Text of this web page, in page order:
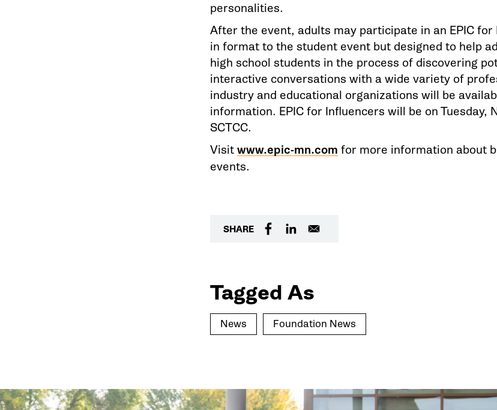
personalities.
After the event, adults may participate in an EPIC
in format to the student event but designed to help
high school students in the process of discovering
interactive conversations with a wide variety of
industry and educational organizations will be
information. EPIC for Influencers will be on Tuesday,
SCTCC.
Visit www.epic-mn.com for more information about
events.
SHARE
Tagged As
News Foundation News